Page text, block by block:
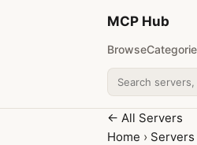
MCP Hub
Browse
Search addons
← All Servers
Home › Servers